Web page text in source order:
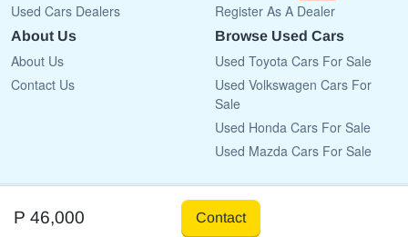
P 46,000 Contact
Used Cars Dealers
Register As A Dealer
About Us
About Us
Contact Us
Browse Used Cars
Used Toyota Cars For Sale
Used Volkswagen Cars For
Sale
Used Honda Cars For Sale
Used Mazda Cars For Sale
Copyright © 2009 - 2026 CarList.co.bw All rights reserved.
Terms Of Use